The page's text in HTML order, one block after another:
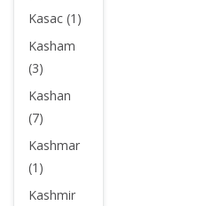
Kasac (1)
Kasham
(3)
Kashan
(7)
Kashmar
(1)
Kashmir